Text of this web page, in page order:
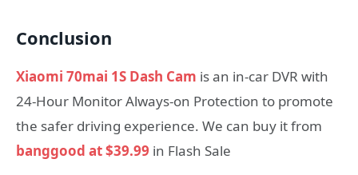
Conclusion
Xiaomi 70mai 1S Dash Cam is an in-car DVR with
24-Hour Monitor Always-on Protection to promote
the safer driving experience. We can buy it from
banggood at $39.99 in Flash Sale